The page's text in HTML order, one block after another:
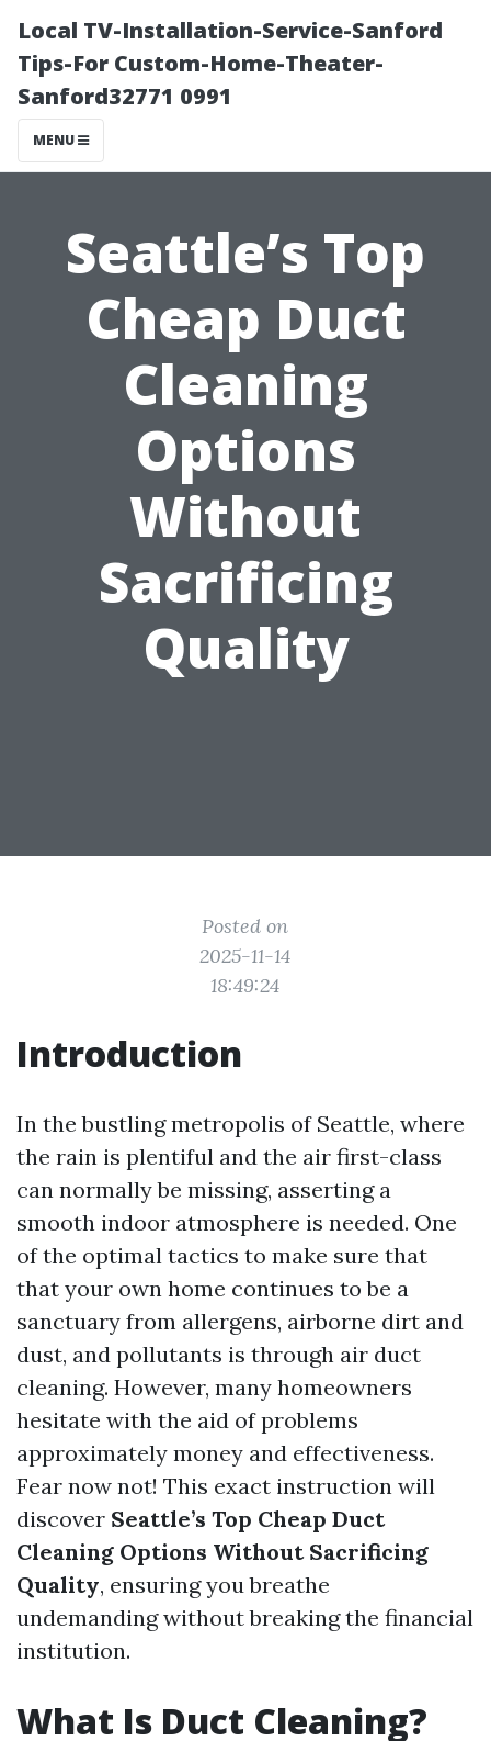
Local TV-Installation-Service-Sanford
Tips-For Custom-Home-Theater-
Sanford32771 0991
MENU
Seattle’s Top
Cheap Duct
Cleaning
Options
Without
Sacrificing
Quality
Posted on
2025-11-14
18:49:24
Introduction
In the bustling metropolis of Seattle, where
the rain is plentiful and the air first-class
can normally be missing, asserting a
smooth indoor atmosphere is needed. One
of the optimal tactics to make sure that
that your own home continues to be a
sanctuary from allergens, airborne dirt and
dust, and pollutants is through air duct
cleaning. However, many homeowners
hesitate with the aid of problems
approximately money and effectiveness.
Fear now not! This exact instruction will
discover Seattle’s Top Cheap Duct
Cleaning Options Without Sacrificing
Quality, ensuring you breathe
undemanding without breaking the financial
institution.
What Is Duct Cleaning?